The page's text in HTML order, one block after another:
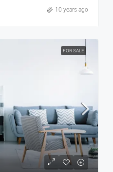
10 years ago
FOR SALE